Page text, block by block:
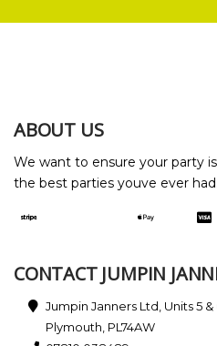
ABOUT US
We want to ensure your party
the best parties youve ever had.
CONTACT JUMPIN
Jumpin Janners Ltd, Units 5
Plymouth, PL74AW